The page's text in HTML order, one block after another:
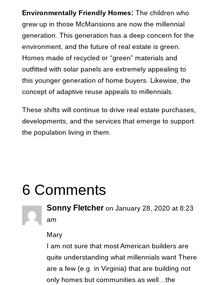
Environmentally Friendly Homes: The children who
grew up in those McMansions are now the millennial
generation. This generation has a deep concern for the
environment, and the future of real estate is green.
Homes made of recycled or “green” materials and
outfitted with solar panels are extremely appealing to
this younger generation of home buyers. Likewise, the
concept of adaptive reuse appeals to millennials.
These shifts will continue to drive real estate purchases,
developments, and the services that emerge to support
the population living in them.
6 Comments
Sonny Fletcher on January 28, 2020 at 8:23
am
Mary
I am not sure that most American builders are
quite understanding what millennials want There
are a few (e.g. in Virginia) that are building not
only homes but communities as well…the